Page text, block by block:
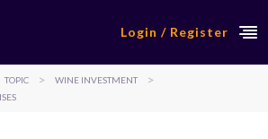
Login / Register
TOPIC > WINE INVESTMENT >